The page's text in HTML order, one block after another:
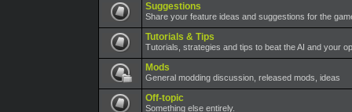
Suggestions
Share your feature ideas and suggestions for the
Tutorials & Tips
Tutorials, strategies and tips to beat the AI and your
Mods
General modding discussion, released mods, ideas
Off-topic
Something else entirely.